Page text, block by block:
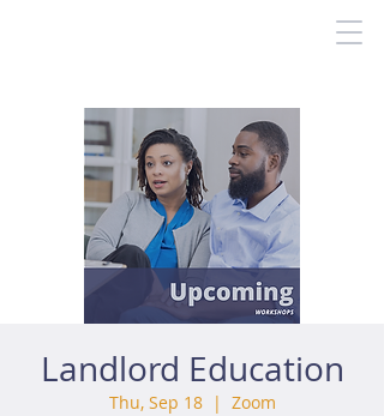
Landlord Education
Thu, Sep 18
  |
Zoom